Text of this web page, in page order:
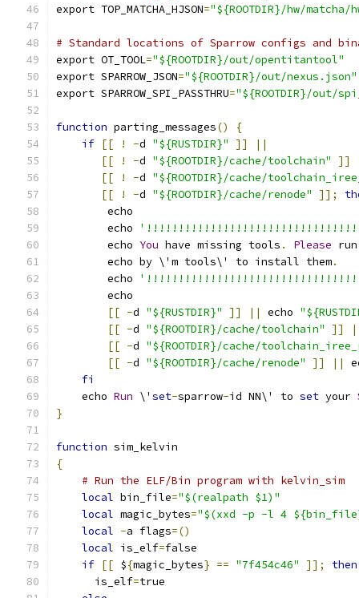
export TOP_MATCHA_HJSON="${ROOTDIR}/hw/
# Standard locations of Sparrow configs and
export OT_TOOL="${ROOTDIR}/out/opentitantool"
export SPARROW_JSON="${ROOTDIR}/out/nexus.json"
export SPARROW_SPI_PASSTHRU="${ROOTDIR}/out/
function parting_messages()
{
if [[ ! -d "${RUSTDIR}" ]]
||
[[
! -d "${ROOTDIR}/cache/toolchain" ]]
[[
! -d "${ROOTDIR}/cache/
[[
! -d "${ROOTDIR}/cache/renode" ]];
        echo
        echo
        echo
You have missing tools . Please
        echo by \'m tools\' to install them
.
        echo
        echo
[[ -d "${RUSTDIR}" ]] || echo
[[ -d "${ROOTDIR}/cache/toolchain" ]]
[[ -d "${ROOTDIR}/cache/
[[ -d "${ROOTDIR}/cache/renode" ]] ||
fi
    echo
Run \' set-sparrow-id NN\' to set your
}
function sim_kelvin
{
# Run the ELF/Bin program with kelvin_sim
local bin_file="$(realpath $1)"
local magic_bytes="$(xxd -p -l 4
local -a flags=()
local is_elf=false
if [[ ${magic_bytes} == "7f454c46" ]];
then
      is_elf
=true